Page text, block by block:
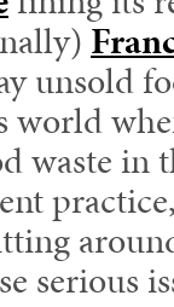
unsold
world
waste in
serious